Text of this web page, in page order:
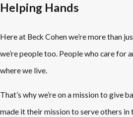
Helping Hands
Here at Beck Cohen we’re more than
we’re people too. People who care for
where we live.
That’s why we’re on a mission to give
made it their mission to serve others